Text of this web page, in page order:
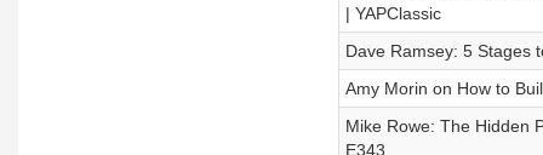
| YAPClassic
Dave Ramsey: 5 Stages
Amy Morin on How to
Mike Rowe: The Hidden
E343